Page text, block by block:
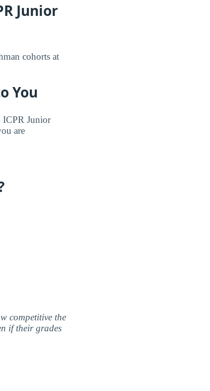
Junior
cohorts at
You
ICPR Junior
are
competitive the
if their grades